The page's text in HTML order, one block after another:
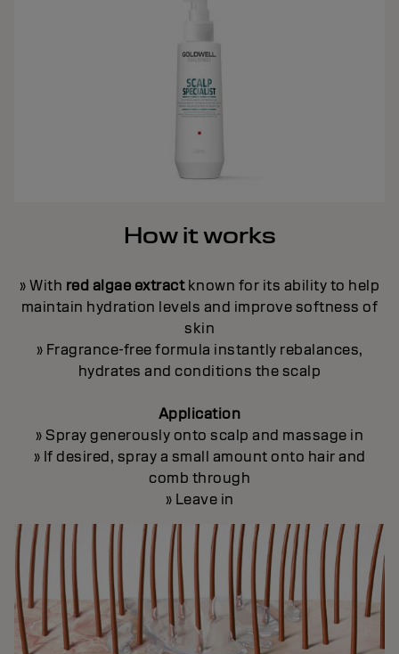
How it works
» With red algae extractknown for its ability to help
maintain hydration levels and improve softness of
skin
» Fragrance-free formula instantly rebalances,
hydrates and conditions the scalp
Application
» Spray generously onto scalp and massage in
» If desired, spray a small amount onto hair and
comb through
» Leave in